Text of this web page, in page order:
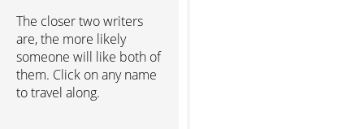
The closer two writers
are, the more likely
someone will like both of
them. Click on any name
to travel along.